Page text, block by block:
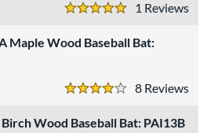
1
5 Stars
Maple Wood Baseball Bat:
8
4 Stars
Wood Baseball Bat: PAI13B